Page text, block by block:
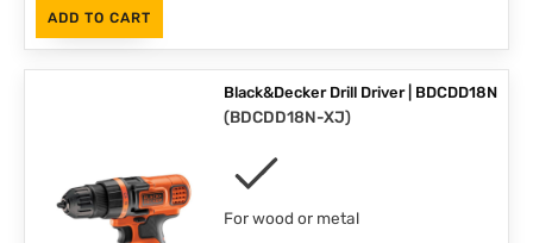
ADD TO CART
Black&Decker Drill Driver | BDCDD18N
(BDCDD18N-XJ)
For wood or metal